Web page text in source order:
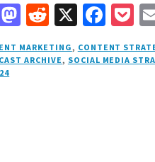
M
as
t
R
e
d
X F
a
c
P
o
c
MARKETING, CONTENT
ARCHIVE, SOCIAL MEDIA